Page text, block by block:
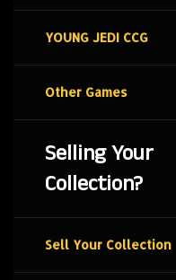
YOUNG JEDI CCG
Other Games
Selling Your
Collection?
Sell Your Collection